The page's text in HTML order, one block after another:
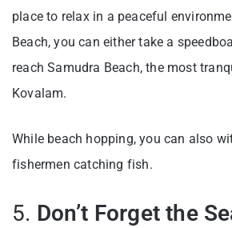
place to relax in a peaceful
Beach, you can either take a
reach Samudra Beach, the most
Kovalam.
While beach hopping, you can also
fishermen catching fish.
5. Don’t Forget the